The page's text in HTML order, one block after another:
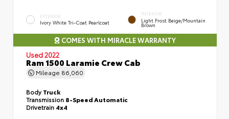
EXTERIOR
Ivory White Tri-Coat Pearlcoat
INTERIOR
Light Frost Beige/Mountain
Brown
COMES WITH MIRACLE WARRANTY
Used 2022
Ram 1500 Laramie Crew Cab
Mileage 86,060
BodyTruck
Transmission 8-Speed Automatic
Drivetrain 4x4